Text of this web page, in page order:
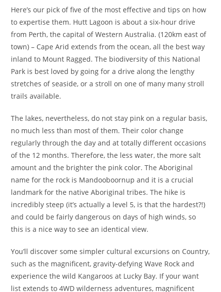
Here’s our pick of five of the most effective and tips on how
to expertise them. Hutt Lagoon is about a six-hour drive
from Perth, the capital of Western Australia. (120km east of
town) – Cape Arid extends from the ocean, all the best way
inland to Mount Ragged. The biodiversity of this National
Park is best loved by going for a drive along the lengthy
stretches of seaside, or a stroll on one of many many stroll
trails available.
The lakes, nevertheless, do not stay pink on a regular basis,
no much less than most of them. Their color change
regularly through the day and at totally different occasions
of the 12 months. Therefore, the less water, the more salt
amount and the brighter the pink color. The Aboriginal
name for the rock is Mandooboornup and it is a crucial
landmark for the native Aboriginal tribes. The hike is
incredibly steep (it’s actually a level 5, is that the hardest?!)
and could be fairly dangerous on days of high winds, so
this is a nice way to see an identical view.
You’ll discover some simpler cultural excursions on Country,
such as the magnificent, gravity-defying Wave Rock and
experience the wild Kangaroos at Lucky Bay. If your want
list extends to 4WD wilderness adventures, magnificent